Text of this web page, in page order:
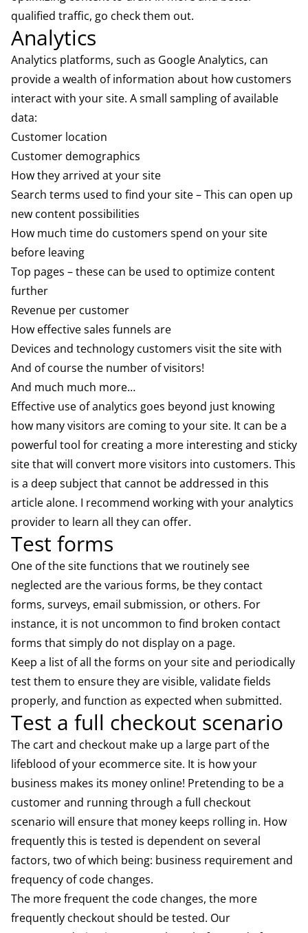
qualified traffic, go check them out.
Analytics
Analytics platforms, such as Google Analytics, can
provide a wealth of information about how customers
interact with your site. A small sampling of available
data:
Customer location
Customer demographics
How they arrived at your site
Search terms used to find your site – This can open up
new content possibilities
How much time do customers spend on your site
before leaving
Top pages – these can be used to optimize content
further
Revenue per customer
How effective sales funnels are
Devices and technology customers visit the site with
And of course the number of visitors!
And much much more…
Effective use of analytics goes beyond just knowing
how many visitors are coming to your site. It can be a
powerful tool for creating a more interesting and sticky
site that will convert more visitors into customers. This
is a deep subject that cannot be addressed in this
article alone. I recommend working with your analytics
provider to learn all they can offer.
Test forms
One of the site functions that we routinely see
neglected are the various forms, be they contact
forms, surveys, email submission, or others. For
instance, it is not uncommon to find broken contact
forms that simply do not display on a page.
Keep a list of all the forms on your site and periodically
test them to ensure they are visible, validate fields
properly, and function as expected when submitted.
Test a full checkout scenario
The cart and checkout make up a large part of the
lifeblood of your ecommerce site. It is how your
business makes its money online! Pretending to be a
customer and running through a full checkout
scenario will ensure that money keeps rolling in. How
frequently this is tested is dependent on several
factors, two of which being: business requirement and
frequency of code changes.
The more frequent the code changes, the more
frequently checkout should be tested. Our